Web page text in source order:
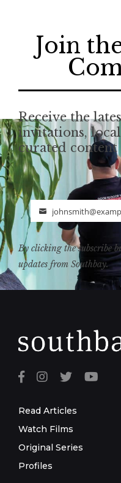
Join
Receive the
invitations,
curated
Email
By clicking the subscribe
updates from Southbay.
Read Articles
Watch Films
Original Series
Profiles